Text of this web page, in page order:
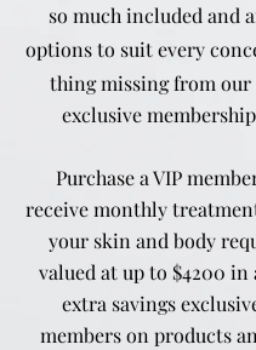
so much included and
options to suit every
thing missing from our
exclusive
Purchase a VIP
receive monthly
your skin and body
valued at up to $4200
extra savings
members on products